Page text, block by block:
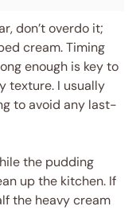
don’t overdo it;
cream. Timing
enough is key to
texture. I usually
to avoid any last-
the pudding
up the kitchen. If
the heavy cream